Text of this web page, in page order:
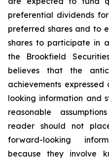
preferential dividends
preferred shares and to
shares to participate in
the Brookfield
believes that the
achievements
looking information and
reasonable
reader should not
forward-looking
because they involve